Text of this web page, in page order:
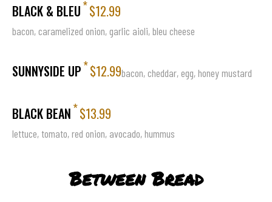
BLACK & BLEU*$12.99
bacon, caramelized onion, garlic aioli, bleu cheese
SUNNYSIDE UP*$12.99bacon, cheddar, egg, honey mustard
BLACK BEAN*$13.99
lettuce, tomato, red onion, avocado, hummus
Between Bread